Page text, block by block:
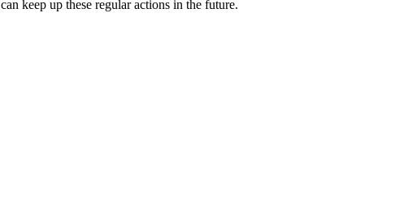
keep up these regular actions in the future.